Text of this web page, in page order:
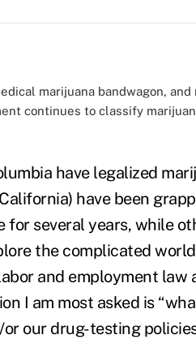
marijuana bandwagon,
continues to classify
have legalized
have been
several years, while
the complicated
and employment law
I am most asked is
our drug-testing